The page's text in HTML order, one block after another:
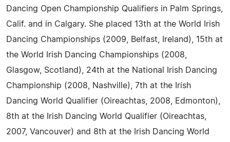
Dancing Open Championship Qualifiers in Palm Springs,
Calif. and in Calgary. She placed 13th at the World Irish
Dancing Championships (2009, Belfast, Ireland), 15th at
the World Irish Dancing Championships (2008,
Glasgow, Scotland), 24th at the National Irish Dancing
Championship (2008, Nashville), 7th at the Irish
Dancing World Qualifier (Oireachtas, 2008, Edmonton),
8th at the Irish Dancing World Qualifier (Oireachtas,
2007, Vancouver) and 8th at the Irish Dancing World